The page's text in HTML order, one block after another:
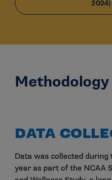
2024)
Methodology
DATA
Data was collected during
year as part of the NCAA